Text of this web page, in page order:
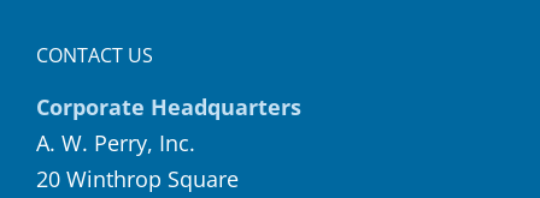
CONTACT US
Corporate Headquarters
A. W. Perry, Inc.
20 Winthrop Square